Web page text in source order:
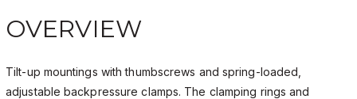
OVERVIEW
Tilt-up mountings with thumbscrews and spring-loaded,
adjustable backpressure clamps. The clamping rings and